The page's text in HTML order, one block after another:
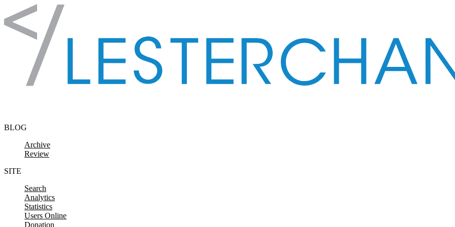
Skip to content
BLOG
Archive
Review
SITE
Search
Analytics
Statistics
Users Online
Donation